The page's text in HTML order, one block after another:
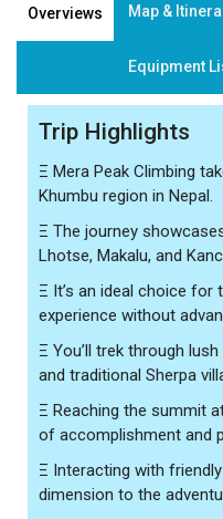
Overviews Map &
Equipment
Trip Highlights
Ξ Mera Peak Climbing
Khumbu region in Nepal.
Ξ The journey
Lhotse, Makalu, and
Ξ It’s an ideal choice for
experience without
Ξ You’ll trek through
and traditional Sherpa
Ξ Reaching the summit
of accomplishment and
Ξ Interacting with
dimension to the